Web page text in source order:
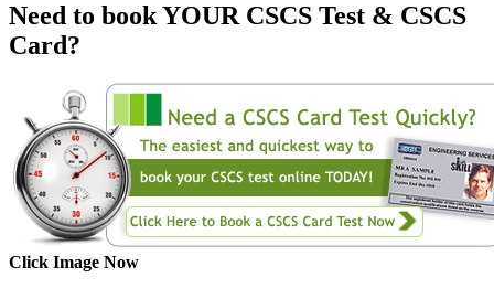
Need to book YOUR CSCS Test & CSCS
Card?
Click Image Now